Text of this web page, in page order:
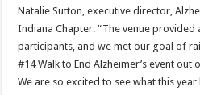
Natalie Sutton, executive director,
Indiana Chapter. “The venue
participants, and we met our goal of
#14 Walk to End Alzheimer’s event
We are so excited to see what this year